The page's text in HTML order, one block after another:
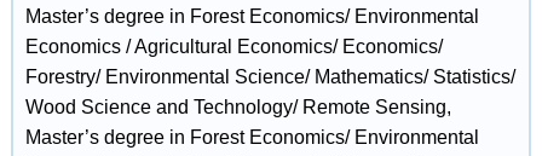
Master’s degree in Forest Economics/ Environmental
Economics / Agricultural Economics/ Economics/
Forestry/ Environmental Science/ Mathematics/ Statistics/
Wood Science and Technology/ Remote Sensing,
Master’s degree in Forest Economics/ Environmental